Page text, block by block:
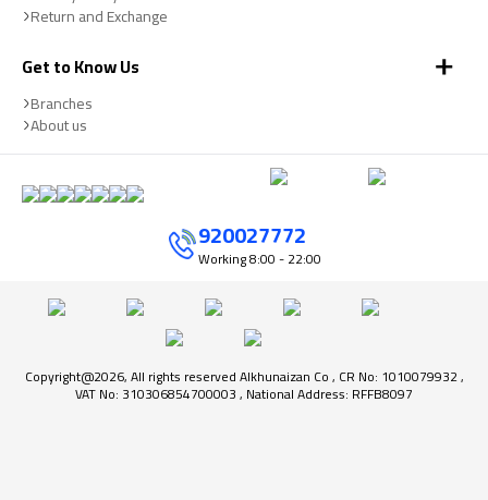
Return and Exchange
Get to Know Us
Branches
About us
920027772
Working8:00 - 22:00
Copyright@2026, All rights reserved Alkhunaizan Co , CR No: 1010079932 ,
VAT No: 310306854700003 , National Address: RFFB8097